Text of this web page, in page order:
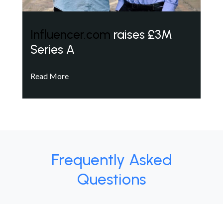
Influencer.com raises £3M
Series A
Read More
Frequently Asked
Questions